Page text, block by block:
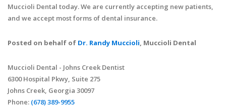
Muccioli Dental today. We are currently accepting new patients,
and we accept most forms of dental insurance.
Posted on behalf of Dr. Randy Muccioli, Muccioli Dental
Muccioli Dental - Johns Creek Dentist
6300 Hospital Pkwy, Suite 275
Johns Creek, Georgia 30097
Phone: (678) 389-9955